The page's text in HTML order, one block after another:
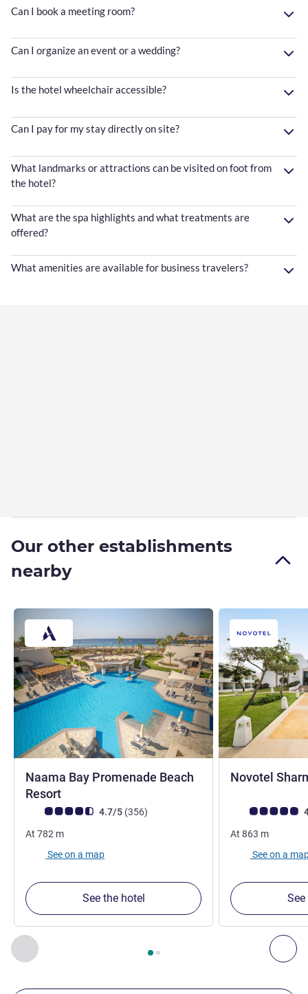
Can I book a meeting room?
Can I organize an event or a wedding?
Is the hotel wheelchair accessible?
Can I pay for my stay directly on site?
What landmarks or attractions can be visited on foot from
the hotel?
What are the spa highlights and what treatments are
offered?
What amenities are available for business travelers?
Our other establishments
nearby
Previous - Our other establishments nearby
Page , Our other establishments nearby 1 :, Our
Naama Bay Promenade Beach
Resort
Customer review rating (ALL Rating)
4.7/5 (356reviews
)
At 782 m
See on a map
See the hotel
Novotel
Customer
At 863 m
See on a